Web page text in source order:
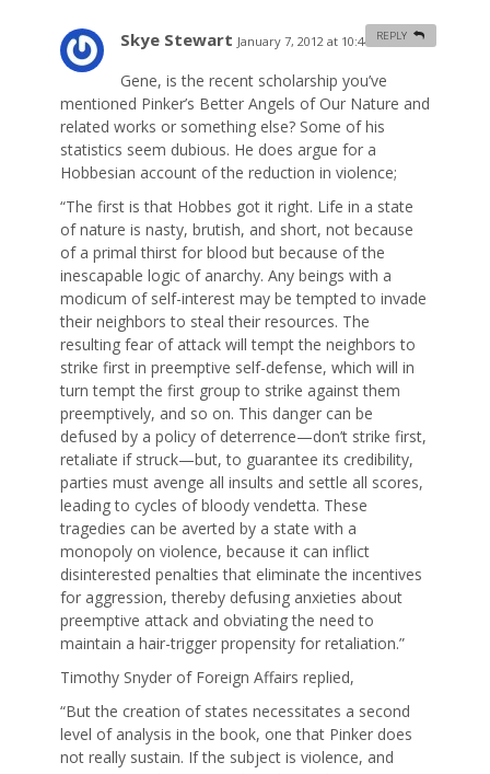
Skye Stewart January 7, 2012 at 10:44 am #
Gene, is the recent scholarship you’ve
mentioned Pinker’s Better Angels of Our Nature and
related works or something else? Some of his
statistics seem dubious. He does argue for a
Hobbesian account of the reduction in violence;
“The first is that Hobbes got it right. Life in a state
of nature is nasty, brutish, and short, not because
of a primal thirst for blood but because of the
inescapable logic of anarchy. Any beings with a
modicum of self-interest may be tempted to invade
their neighbors to steal their resources. The
resulting fear of attack will tempt the neighbors to
strike first in preemptive self-defense, which will in
turn tempt the first group to strike against them
preemptively, and so on. This danger can be
defused by a policy of deterrence—don’t strike first,
retaliate if struck—but, to guarantee its credibility,
parties must avenge all insults and settle all scores,
leading to cycles of bloody vendetta. These
tragedies can be averted by a state with a
monopoly on violence, because it can inflict
disinterested penalties that eliminate the incentives
for aggression, thereby defusing anxieties about
preemptive attack and obviating the need to
maintain a hair-trigger propensity for retaliation.”
Timothy Snyder of Foreign Affairs replied,
“But the creation of states necessitates a second
level of analysis in the book, one that Pinker does
not really sustain. If the subject is violence, and
REPLY